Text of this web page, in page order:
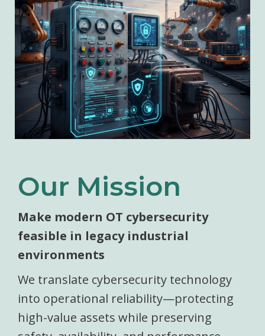
Our Mission
Make modern OT cybersecurity
feasible in legacy industrial
environments
We translate cybersecurity technology
into operational reliability—protecting
high-value assets while preserving